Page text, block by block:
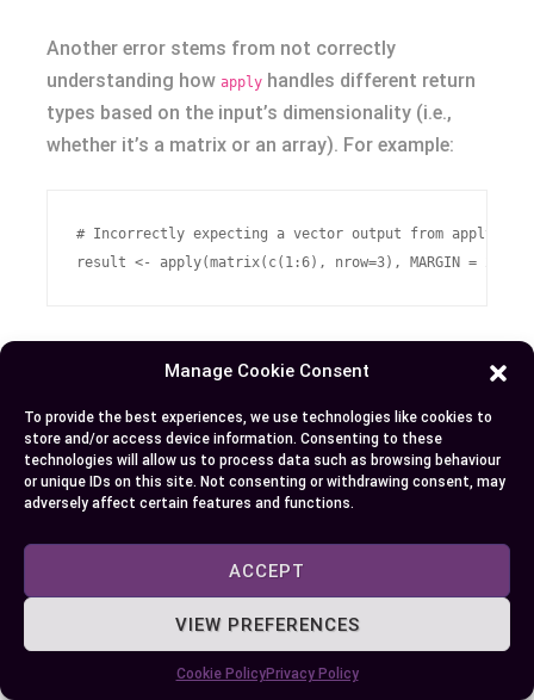
Manage Cookie Consent
To provide the best experiences, we use technologies like cookies to
store and/or access device information. Consenting to these
technologies will allow us to process data such as browsing behaviour
or unique IDs on this site. Not consenting or withdrawing consent, may
adversely affect certain features and functions.
ACCEPT
VIEW PREFERENCES
Cookie PolicyPrivacy Policy
Another error stems from not correctly
understanding how apply handles different return
types based on the input’s dimensionality (i.e.,
whether it’s a matrix or an array). For example:
# Incorrectly expecting a vector output from applying
expected vector due to misunderstood handling
of dimensions byapply.
You’ll want always double-check if you’re
providing appropriate inputs and interpreting
outputs accurately when dealing with complex
structures like multi-dimensional arrays.
Common Mistakes with sapply